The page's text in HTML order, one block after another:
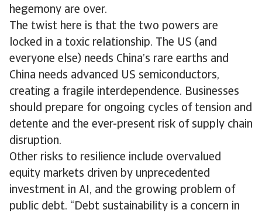
hegemony are over.
The twist here is that the two powers are
locked in a toxic relationship. The US (and
everyone else) needs China’s rare earths and
China needs advanced US semiconductors,
creating a fragile interdependence. Businesses
should prepare for ongoing cycles of tension and
detente and the ever-present risk of supply chain
disruption.
Other risks to resilience include overvalued
equity markets driven by unprecedented
investment in AI, and the growing problem of
public debt. “Debt sustainability is a concern in